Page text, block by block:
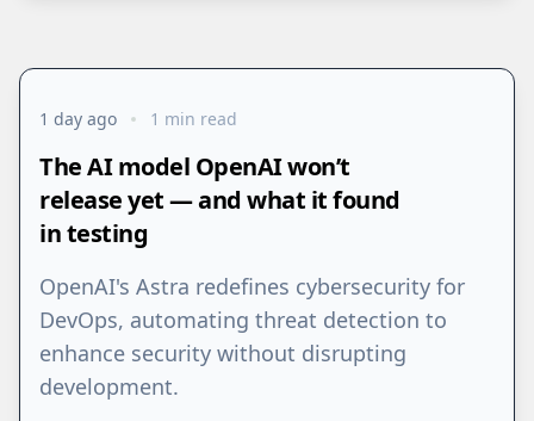
1 day ago 1 min read
The AI model OpenAI won’t
release yet — and what it found
in testing
OpenAI's Astra redefines cybersecurity for
DevOps, automating threat detection to
enhance security without disrupting
development.